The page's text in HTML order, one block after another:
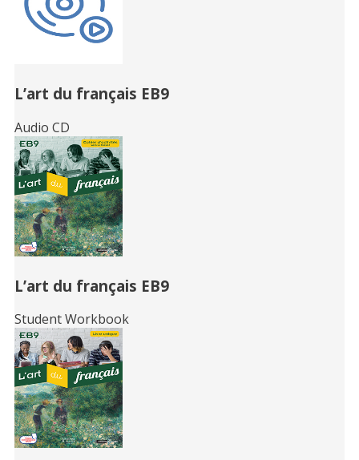
L’art du français EB9
Audio CD
L’art du français EB9
Student Workbook